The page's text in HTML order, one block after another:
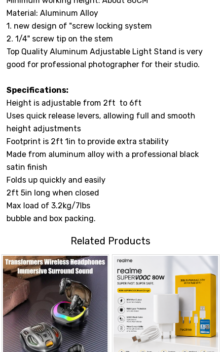
Material: Aluminum Alloy
1. new design of "screw locking system
2. 1/4" screw tip on the stem
Top Quality Aluminum Adjustable Light Stand is very
good for professional photographer for their studio.
Specifications:
Height is adjustable from 2ft to 6ft
Uses quick release levers, allowing full and smooth
height adjustments
Footprint is 2ft 1in to provide extra stability
Made from aluminum alloy with a professional black
satin finish
Folds up quickly and easily
2ft 5in long when closed
Max load of 3.2kg/7lbs
bubble and box packing.
Related Products